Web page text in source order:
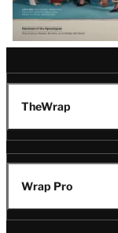
TheWrap
Wrap Pro